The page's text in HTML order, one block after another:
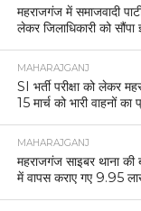
महराजगंज में समाजवादी
लेकर जिलाधिकारी को सौंपा
MAHARAJGANJ
SI भर्ती परीक्षा को लेकर
15 मार्च को भारी वाहनों
MAHARAJGANJ
महराजगंज साइबर थाना की
में वापस कराए गए 9.95